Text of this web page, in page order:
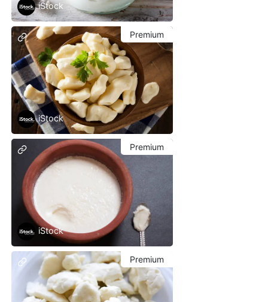
iStock
iStock
Premium
iStock
Premium
Premium